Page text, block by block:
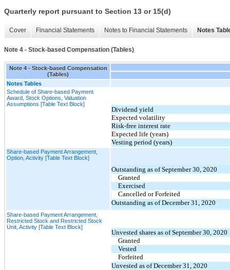
Quarterly report pursuant to Section 13 or 15(d)
Cover Financial Statements Notes to Financial Statements Notes
Note 4 - Stock-based Compensation (Tables)
Note 4 - Stock-based Compensation
(Tables)
Notes Tables
Schedule of Share-based Payment
Award, Stock Options, Valuation
Assumptions [Table Text Block]
Dividend yield
Expected volatility
Risk-free interest rate
Expected life (years)
Vesting period (years)
Share-based Payment Arrangement,
Option, Activity [Table Text Block]
Outstanding as of September 30, 2020
Granted
Exercised
Cancelled or Forfeited
Outstanding as of December 31, 2020
Share-based Payment Arrangement,
Restricted Stock and Restricted Stock
Unit, Activity [Table Text Block]
Unvested shares as of September 30, 2020
Granted
Vested
Forfeited
Unvested as of December 31, 2020